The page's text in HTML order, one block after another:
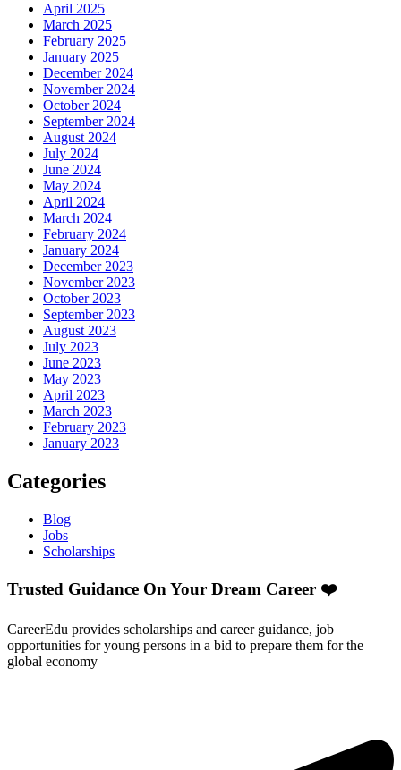
April 2025
March 2025
February 2025
January 2025
December 2024
November 2024
October 2024
September 2024
August 2024
July 2024
June 2024
May 2024
April 2024
March 2024
February 2024
January 2024
December 2023
November 2023
October 2023
September 2023
August 2023
July 2023
June 2023
May 2023
April 2023
March 2023
February 2023
January 2023
Categories
Blog
Jobs
Scholarships
Trusted Guidance On Your Dream Career ❤️
CareerEdu provides scholarships and career guidance, job
opportunities for young persons in a bid to prepare them for the
global economy